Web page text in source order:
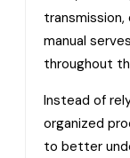
manual
throughout
Instead of
organized
to better